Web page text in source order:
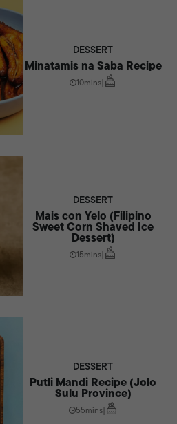
DESSERT
Minatamis na Saba Recipe
10mins|
DESSERT
Mais con Yelo (Filipino
Sweet Corn Shaved Ice
Dessert)
15mins|
DESSERT
Putli Mandi Recipe (Jolo
Sulu Province)
55mins|